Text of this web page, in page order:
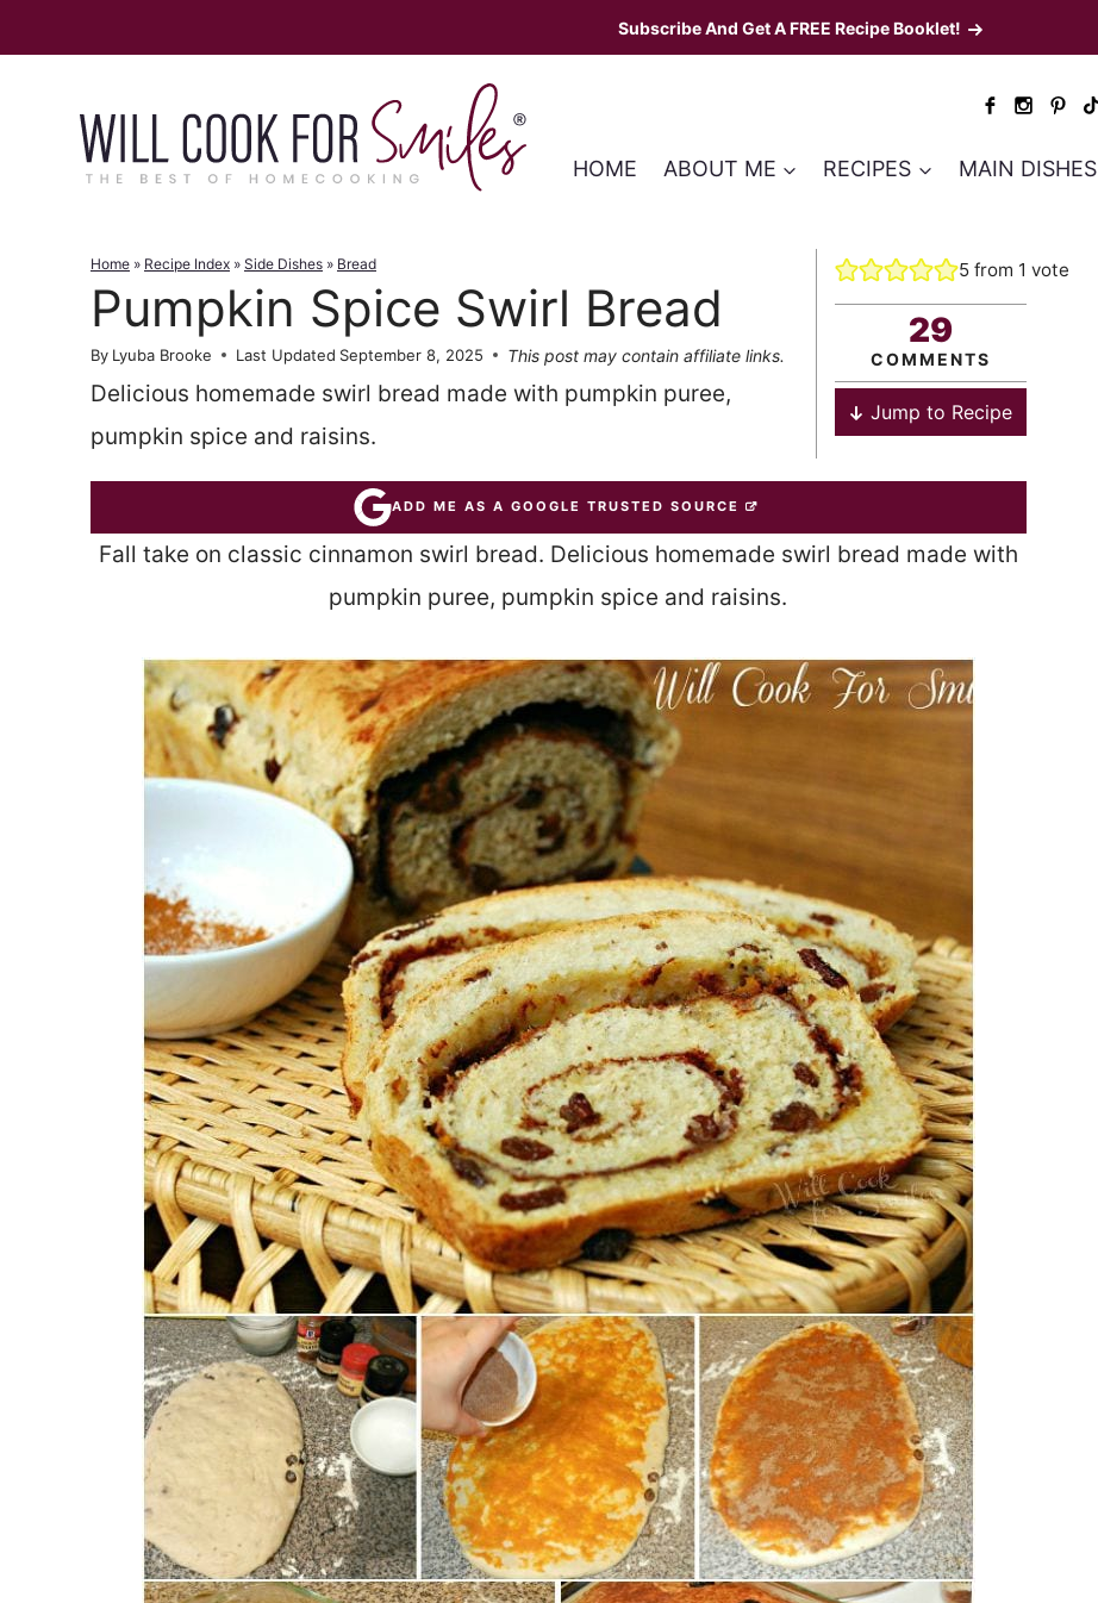
to
Subscribe And Get A FREE Recipe Booklet!
HOME ABOUT ME RECIPES MAIN DISHES
Home » Recipe Index » Side Dishes » Bread
Pumpkin Spice Swirl Bread
By Lyuba Brooke Last Updated September 8, 2025 This post may contain affiliate links.
Delicious homemade swirl bread made with pumpkin puree,
pumpkin spice and raisins.
5from 1 vote
29
COMMENTS
Jump to Recipe
ADD ME AS A GOOGLE TRUSTED SOURCE
Fall take on classic cinnamon swirl bread. Delicious homemade swirl bread made with
pumpkin puree, pumpkin spice and raisins.